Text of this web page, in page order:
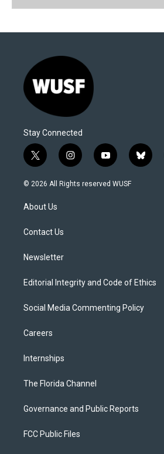
Stay Connected
t
w
i
t
e
i
n
s
y
o
u
b
l
© 2026 All Rights reserved WUSF
About Us
Contact Us
Newsletter
Editorial Integrity and Code of Ethics
Social Media Commenting Policy
Careers
Internships
The Florida Channel
Governance and Public Reports
FCC Public Files